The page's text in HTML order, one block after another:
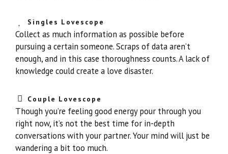
Singles Lovescope
Collect as much information as possible before
pursuing a certain someone. Scraps of data aren’t
enough, and in this case thoroughness counts. A lack of
knowledge could create a love disaster.
Couple Lovescope
Though you’re feeling good energy pour through you
right now, it’s not the best time for in-depth
conversations with your partner. Your mind will just be
wandering a bit too much.